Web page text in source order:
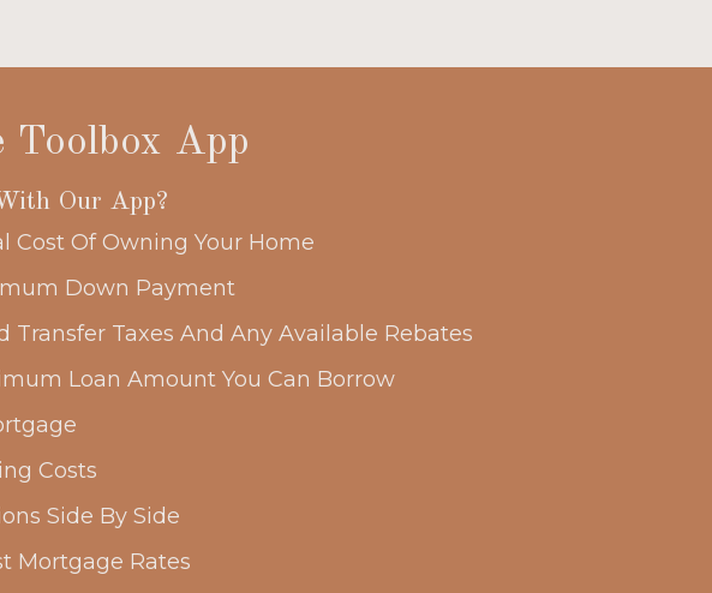
Toolbox App
Our App?
Cost Of Owning Your Home
Down Payment
Transfer Taxes And Any Available Rebates
Loan Amount You Can Borrow
Costs
Side By Side
Mortgage Rates